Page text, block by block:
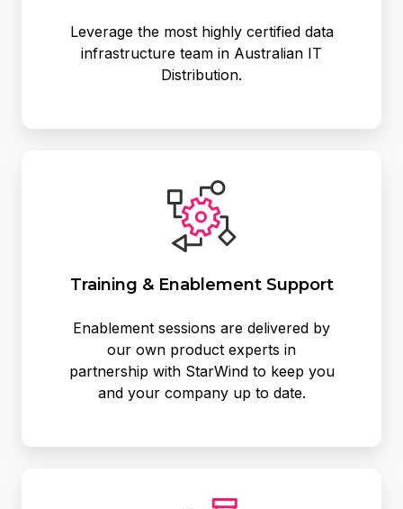
Leverage the most highly certified data
infrastructure team in Australian IT
Distribution.
Training & Enablement Support
Enablement sessions are delivered by
our own product experts in
partnership with StarWind to keep you
and your company up to date.
&
Enablement
Support